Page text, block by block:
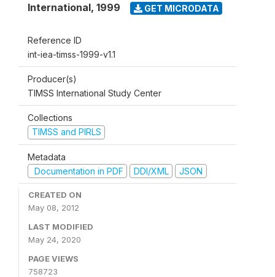
International, 1999 GET MICRODATA
Reference ID
int-iea-timss-1999-v1.1
Producer(s)
TIMSS International Study Center
Collections
TIMSS and PIRLS
Metadata
Documentation in PDF
DDI/XML JSON
CREATED ON
May 08, 2012
LAST MODIFIED
May 24, 2020
PAGE VIEWS
758723